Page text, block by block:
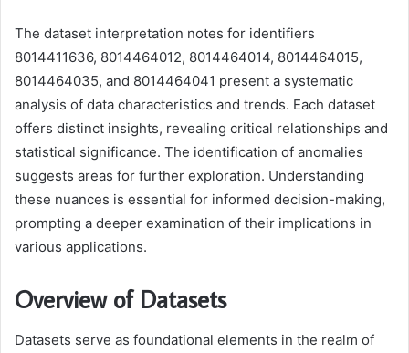
The dataset interpretation notes for identifiers
8014411636, 8014464012, 8014464014, 8014464015,
8014464035, and 8014464041 present a systematic
analysis of data characteristics and trends. Each dataset
offers distinct insights, revealing critical relationships and
statistical significance. The identification of anomalies
suggests areas for further exploration. Understanding
these nuances is essential for informed decision-making,
prompting a deeper examination of their implications in
various applications.
Overview of Datasets
Datasets serve as foundational elements in the realm of